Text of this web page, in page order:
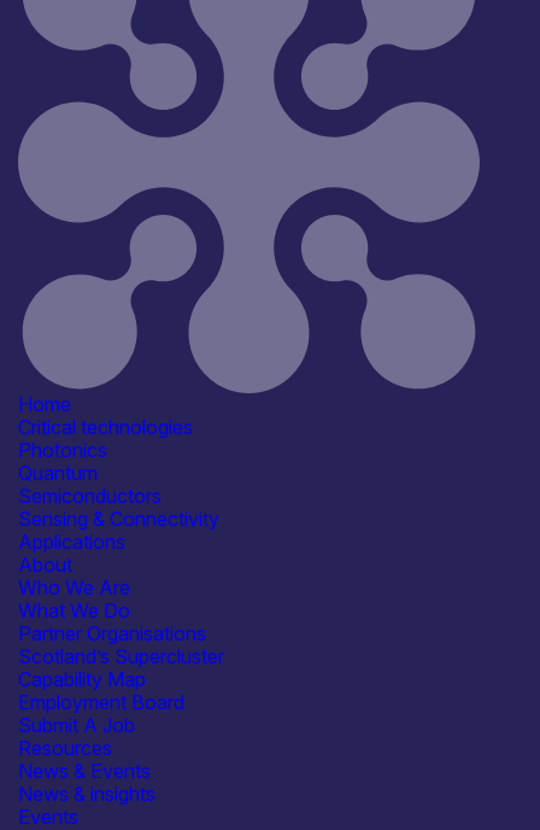
Home
Critical technologies
Photonics
Quantum
Semiconductors
Sensing & Connectivity
Applications
About
Who We Are
What We Do
Partner Organisations
Scotland’s Supercluster
Capability Map
Employment Board
Submit A Job
Resources
News & Events
News & insights
Events
Industry